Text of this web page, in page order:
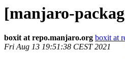
[manjaro-
boxit at repo.manjaro.org boxit at
Fri Aug 13 19:51:38 CEST 2021